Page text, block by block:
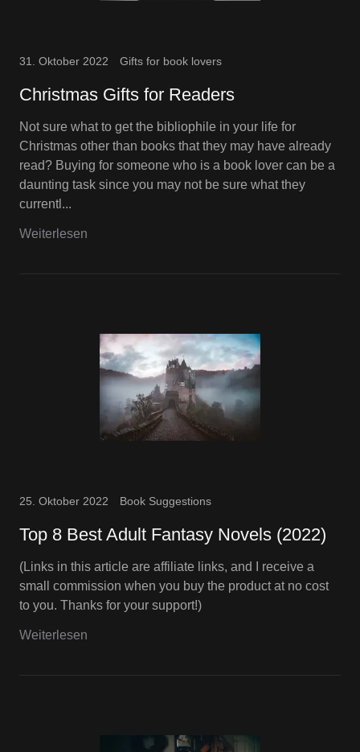
31. Oktober 2022 Gifts for book lovers
Christmas Gifts for Readers
Not sure what to get the bibliophile in your life for
Christmas other than books that they may have already
read? Buying for someone who is a book lover can be a
daunting task since you may not be sure what they
currentl...
Weiterlesen
25. Oktober 2022 Book Suggestions
Top 8 Best Adult Fantasy Novels (2022)
(Links in this article are affiliate links, and I receive a
small commission when you buy the product at no cost
to you. Thanks for your support!)
Weiterlesen